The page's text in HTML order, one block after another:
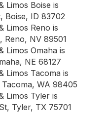
Limos Boise is
Boise, ID 83702
Limos Reno is
Reno, NV 89501
Limos Omaha is
NE 68127
Limos Tacoma is
WA 98405
Limos Tyler is
Tyler, TX 75701